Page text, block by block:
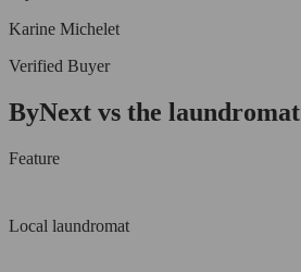
Karine Michelet
Verified Buyer
ByNext vs the laundromat
Feature
Local laundromat